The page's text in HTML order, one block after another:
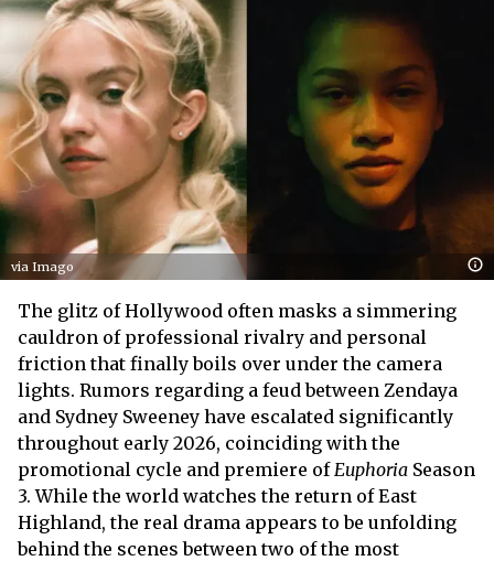
via Imago
The glitz of Hollywood often masks a simmering
cauldron of professional rivalry and personal
friction that finally boils over under the camera
lights. Rumors regarding a feud between Zendaya
and Sydney Sweeney have escalated significantly
throughout early 2026, coinciding with the
promotional cycle and premiere of Euphoria Season
3. While the world watches the return of East
Highland, the real drama appears to be unfolding
behind the scenes between two of the most